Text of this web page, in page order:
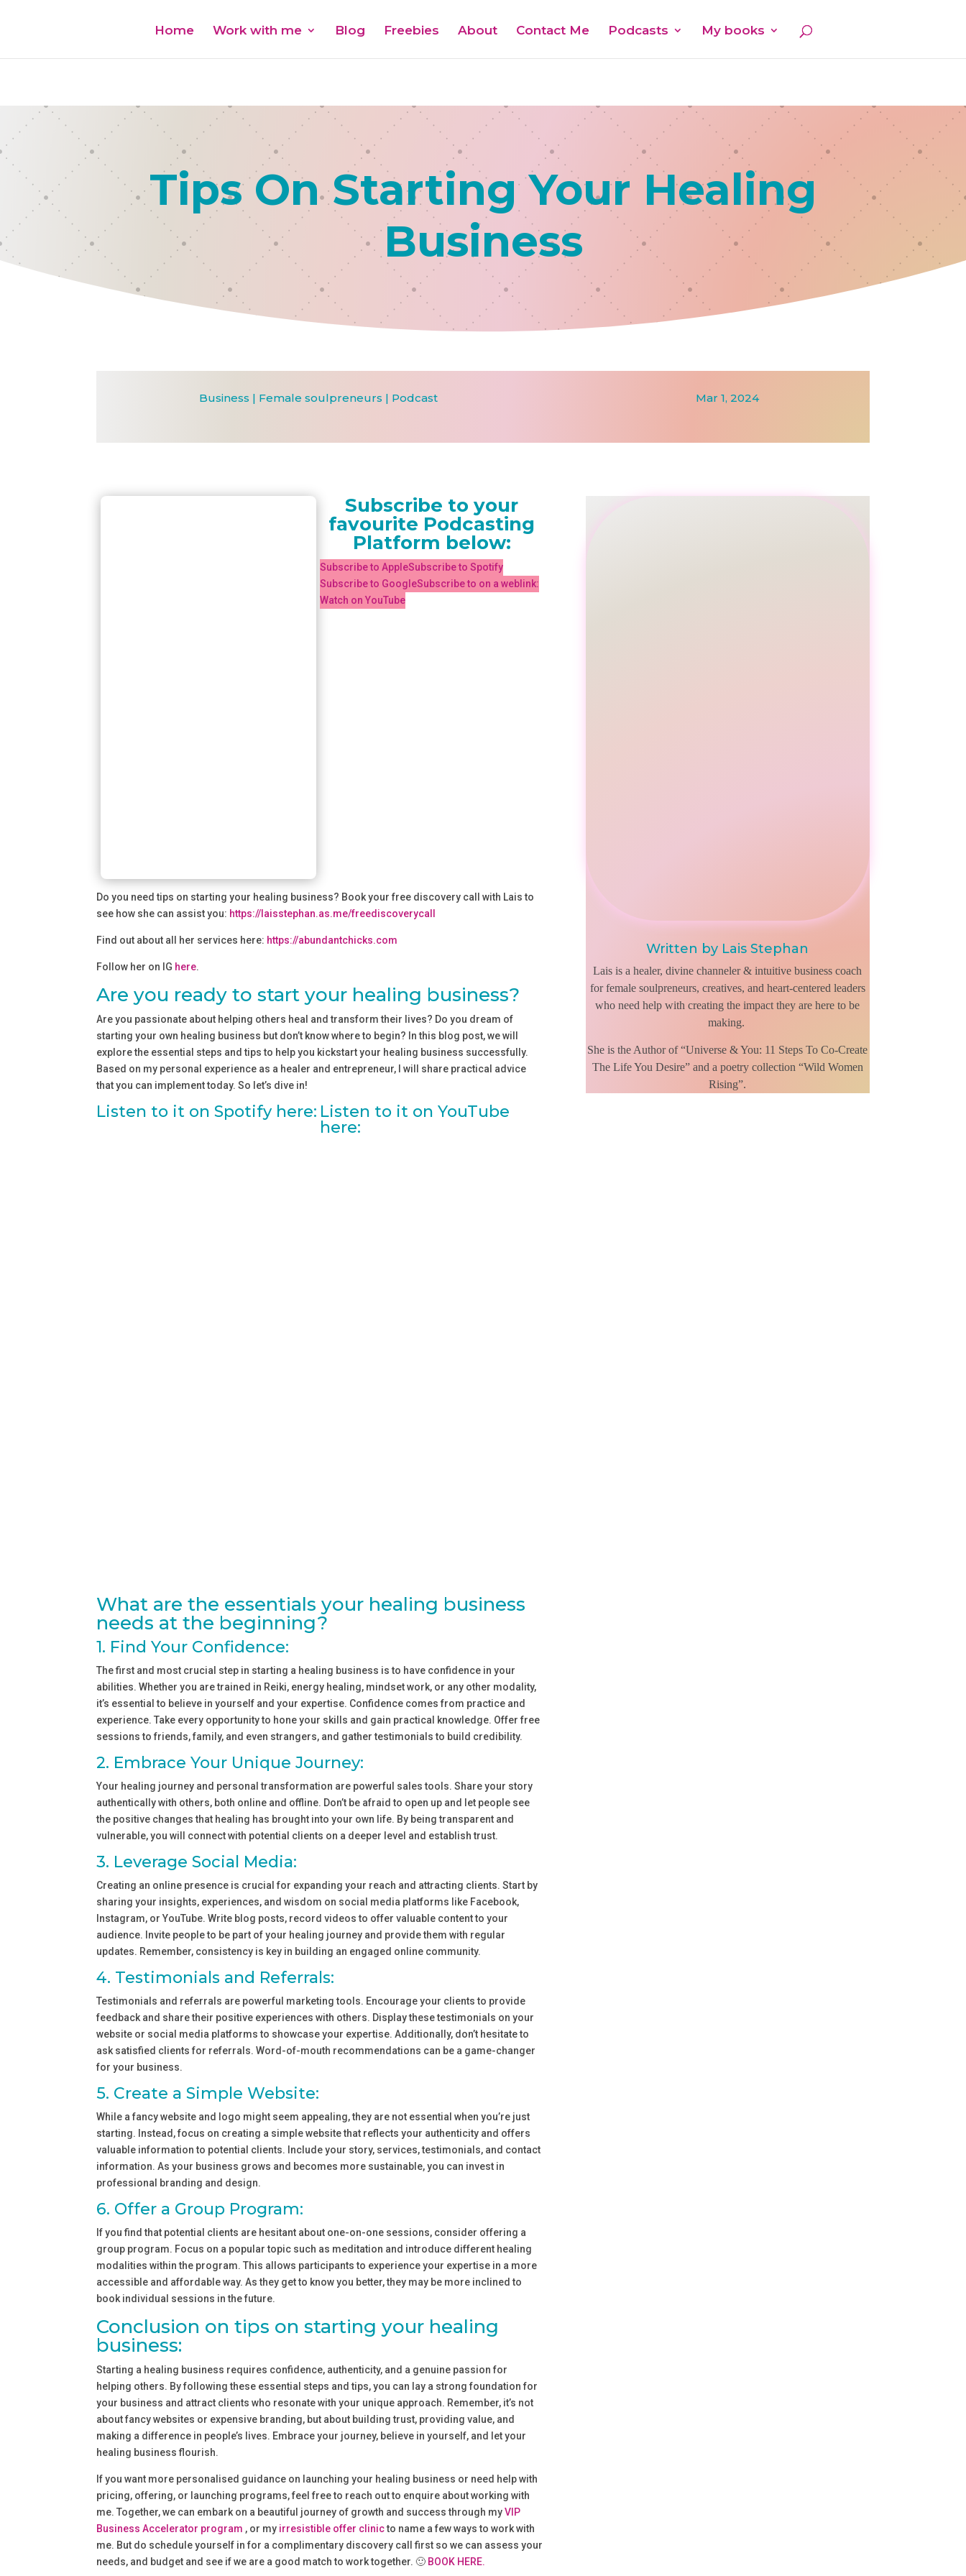
Home Work with me Blog Freebies About Contact Me Podcasts My books
Tips On Starting Your Healing
Business
Business | Female soulpreneurs | Podcast Mar 1, 2024
Subscribe to your
favourite Podcasting
Platform below:
Subscribe to AppleSubscribe to Spotify
Subscribe to GoogleSubscribe to on a weblink:
Watch on YouTube
Do you need tips on starting your healing business? Book your free discovery call with Lais to
see how she can assist you: ⁠https://laisstephan.as.me/freediscoverycall⁠
Find out about all her services here: ⁠https://abundantchicks.com⁠
Follow her on IG ⁠⁠ ⁠here⁠⁠.
Are you ready to start your healing business?
Are you passionate about helping others heal and transform their lives? Do you dream of
starting your own healing business but don’t know where to begin? In this blog post, we will
explore the essential steps and tips to help you kickstart your healing business successfully.
Based on my personal experience as a healer and entrepreneur, I will share practical advice
that you can implement today. So let’s dive in!
Listen to it on Spotify here: Listen to it on YouTube
here:
What are the essentials your healing business
needs at the beginning?
1. Find Your Confidence:
The first and most crucial step in starting a healing business is to have confidence in your
abilities. Whether you are trained in Reiki, energy healing, mindset work, or any other modality,
it’s essential to believe in yourself and your expertise. Confidence comes from practice and
experience. Take every opportunity to hone your skills and gain practical knowledge. Offer free
sessions to friends, family, and even strangers, and gather testimonials to build credibility.
2. Embrace Your Unique Journey:
Your healing journey and personal transformation are powerful sales tools. Share your story
authentically with others, both online and offline. Don’t be afraid to open up and let people see
the positive changes that healing has brought into your own life. By being transparent and
vulnerable, you will connect with potential clients on a deeper level and establish trust.
3. Leverage Social Media:
Creating an online presence is crucial for expanding your reach and attracting clients. Start by
sharing your insights, experiences, and wisdom on social media platforms like Facebook,
Instagram, or YouTube. Write blog posts, record videos to offer valuable content to your
audience. Invite people to be part of your healing journey and provide them with regular
updates. Remember, consistency is key in building an engaged online community.
4. Testimonials and Referrals:
Testimonials and referrals are powerful marketing tools. Encourage your clients to provide
feedback and share their positive experiences with others. Display these testimonials on your
website or social media platforms to showcase your expertise. Additionally, don’t hesitate to
ask satisfied clients for referrals. Word-of-mouth recommendations can be a game-changer
for your business.
5. Create a Simple Website:
While a fancy website and logo might seem appealing, they are not essential when you’re just
starting. Instead, focus on creating a simple website that reflects your authenticity and offers
valuable information to potential clients. Include your story, services, testimonials, and contact
information. As your business grows and becomes more sustainable, you can invest in
professional branding and design.
6. Offer a Group Program:
If you find that potential clients are hesitant about one-on-one sessions, consider offering a
group program. Focus on a popular topic such as meditation and introduce different healing
modalities within the program. This allows participants to experience your expertise in a more
accessible and affordable way. As they get to know you better, they may be more inclined to
book individual sessions in the future.
Conclusion on tips on starting your healing
business:
Starting a healing business requires confidence, authenticity, and a genuine passion for
helping others. By following these essential steps and tips, you can lay a strong foundation for
your business and attract clients who resonate with your unique approach. Remember, it’s not
about fancy websites or expensive branding, but about building trust, providing value, and
making a difference in people’s lives. Embrace your journey, believe in yourself, and let your
healing business flourish.
If you want more personalised guidance on launching your healing business or need help with
pricing, offering, or launching programs, feel free to reach out to enquire about working with
me. Together, we can embark on a beautiful journey of growth and success through myVIP
Business Accelerator program , or my irresistible offer clinicto name a few ways to work with
me. But do schedule yourself in for a complimentary discovery call first so we can assess your
needs, and budget and see if we are a good match to work together. 🙂 BOOK HERE.
Written by Lais Stephan
Lais is a healer, divine channeler & intuitive business coach
for female soulpreneurs, creatives, and heart-centered leaders
who need help with creating the impact they are here to be
making.
She is the Author of “Universe & You: 11 Steps To Co-Create
The Life You Desire” and a poetry collection “Wild Women
Rising”.